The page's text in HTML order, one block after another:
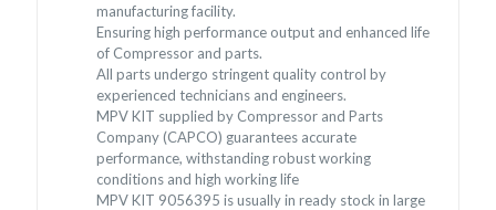
manufacturing facility.
Ensuring high performance output and enhanced life
of Compressor and parts.
All parts undergo stringent quality control by
experienced technicians and engineers.
MPV KIT supplied by Compressor and Parts
Company (CAPCO) guarantees accurate
performance, withstanding robust working
conditions and high working life
MPV KIT 9056395 is usually in ready stock in large